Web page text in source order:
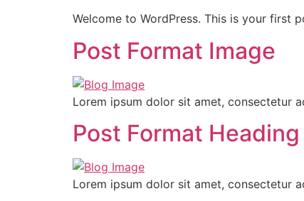
Welcome to WordPress. This is your first
Post Format Image
Lorem ipsum dolor sit amet, consectetur
Post Format Heading
Lorem ipsum dolor sit amet, consectetur